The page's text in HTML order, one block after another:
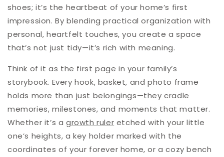
shoes; it’s the heartbeat of your home’s first
impression. By blending practical organization with
personal, heartfelt touches, you create a space
that’s not just tidy—it’s rich with meaning.
Think of it as the first page in your family’s
storybook. Every hook, basket, and photo frame
holds more than just belongings—they cradle
memories, milestones, and moments that matter.
Whether it’s a growth ruler etched with your little
one’s heights, a key holder marked with the
coordinates of your forever home, or a cozy bench